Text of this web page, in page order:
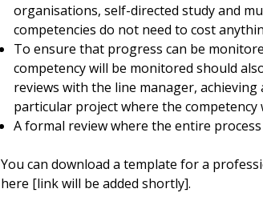
organisations, self-directed study and
competencies do not need to cost
To ensure that progress can be
competency will be monitored should
reviews with the line manager,
particular project where the competency
A formal review where the entire
You can download a template for a
here [link will be added shortly].